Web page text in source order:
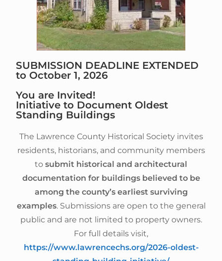
SUBMISSION DEADLINE EXTENDED
to October 1, 2026
You are Invited!
Initiative to Document Oldest
Standing Buildings
The Lawrence County Historical Society invites
residents, historians, and community members
to submit historical and architectural
documentation for buildings believed to be
among the county’s earliest surviving
examples. Submissions are open to the general
public and are not limited to property owners.
For full details visit,
https://www.lawrencechs.org/2026-oldest-